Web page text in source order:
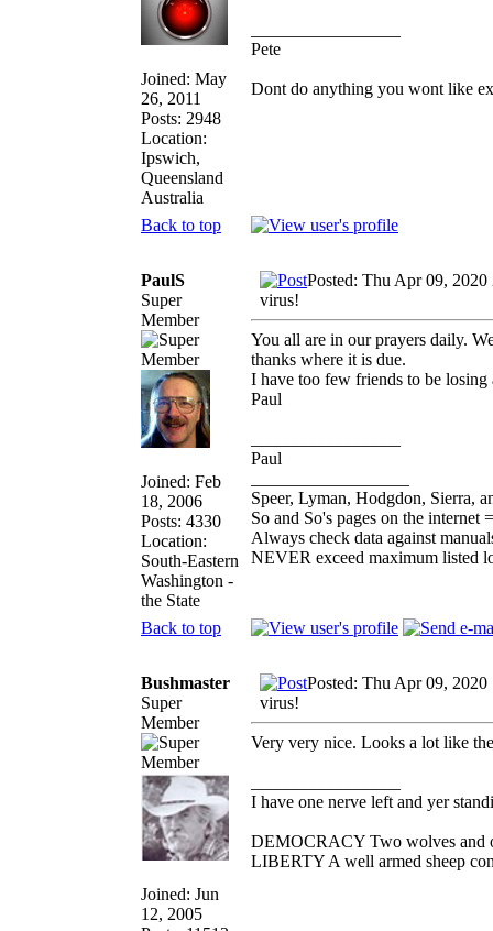
Joined: May
26, 2011
Posts: 2948
Location:
Ipswich,
Queensland
Australia
Pete
Dont do anything you wont like
Back to top
PaulS
Super
Member
Joined: Feb
18, 2006
Posts: 4330
Location:
South-Eastern
Washington -
the State
Posted: Thu Apr 09, 2020
virus!
You all are in our prayers daily.
thanks where it is due.
I have too few friends to be losing
Paul
Paul
Speer, Lyman, Hodgdon, Sierra,
So and So's pages on the
Always check data against
NEVER exceed maximum listed
Back to top
Bushmaster
Super
Member
Joined: Jun
12, 2005
Posted: Thu Apr 09, 2020
virus!
Very very nice. Looks a lot like
I have one nerve left and yer
DEMOCRACY Two wolves and
LIBERTY A well armed sheep